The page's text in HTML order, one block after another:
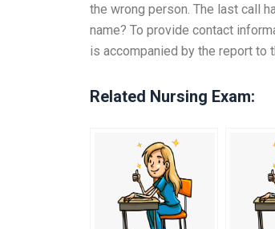
the wrong person. The last call
name? To provide contact
is accompanied by the report to
Related Nursing Exam: